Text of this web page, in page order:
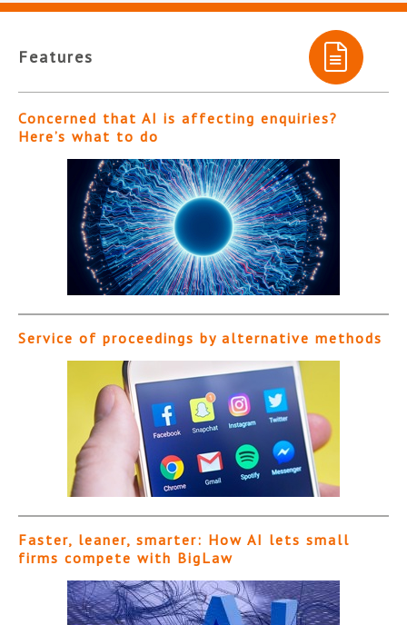
Features
Concerned that AI is affecting enquiries?
Here’s what to do
Service of proceedings by alternative methods
Faster, leaner, smarter: How AI lets small
firms compete with BigLaw